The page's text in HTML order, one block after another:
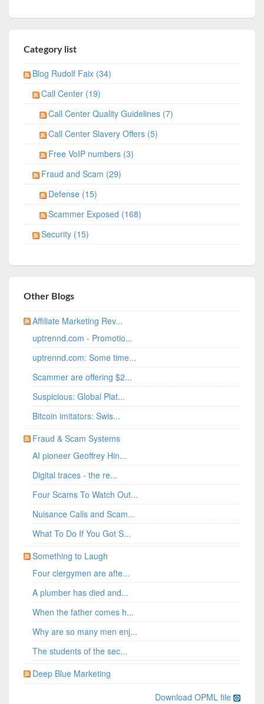
Category list
Blog Rudolf Faix (34)
Call Center (19)
Call Center Quality Guidelines (7)
Call Center Slavery Offers (5)
Free VoIP numbers (3)
Fraud and Scam (29)
Defense (15)
Scammer Exposed (168)
Security (15)
Other Blogs
Affiliate Marketing Rev...
uptrennd.com - Promotio...
uptrennd.com: Some time...
Scammer are offering $2...
Suspicious: Global Plat...
Bitcoin imitators: Swis...
Fraud & Scam Systems
AI pioneer Geoffrey Hin...
Digital traces - the re...
Four Scams To Watch Out...
Nuisance Calls and Scam...
What To Do If You Got S...
Something to Laugh
Four clergymen are afte...
A plumber has died and...
When the father comes h...
Why are so many men enj...
The students of the sec...
Deep Blue Marketing
Download OPML file